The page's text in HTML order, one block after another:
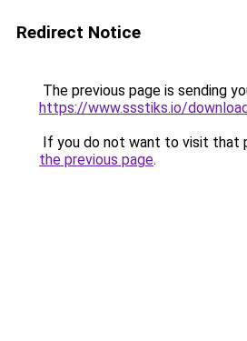
Redirect Notice
The previous page is sending
https://www.ssstiks.io/
If you do not want to visit that
the previous page.